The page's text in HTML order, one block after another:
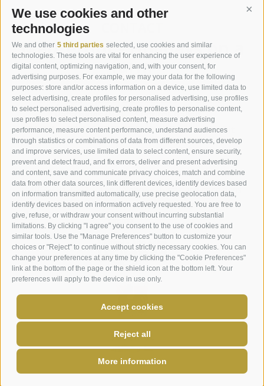
We use cookies and other
technologies
We and other 5 third parties selected, use cookies and similar
technologies. These tools are vital for enhancing the user experience of
digital content, optimizing navigation, and, with your consent, for
advertising purposes. For example, we may your data for the following
purposes: store and/or access information on a device, use limited data to
select advertising, create profiles for personalised advertising, use profiles
to select personalised advertising, create profiles to personalise content,
use profiles to select personalised content, measure advertising
performance, measure content performance, understand audiences
through statistics or combinations of data from different sources, develop
and improve services, use limited data to select content, ensure security,
prevent and detect fraud, and fix errors, deliver and present advertising
and content, save and communicate privacy choices, match and combine
data from other data sources, link different devices, identify devices based
on information transmitted automatically, use precise geolocation data,
identify devices based on information actively requested. You are free to
give, refuse, or withdraw your consent without incurring substantial
limitations. By clicking "I agree" you consent to the use of cookies and
similar tools. Use the "Manage Preferences" button to customize your
choices or "Reject" to continue without strictly necessary cookies. You can
change your preferences at any time by clicking the "Cookie Preferences"
link at the bottom of the page or the shield icon at the bottom left. Your
preferences will apply to the device in use only.
Accept cookies
Reject all
More information
Maurerhof - Holidays on a
farm
Family Mair Jaufental Obertal 9
I-39040
Ratschings (BZ)
Südtirol-Italien
Mobile+39 346 3715 764 info@maurerhof.it
UID: IT03348420211 Legal Notice
Terms and conditions
Site map
Cookie Policy Privacy Cookie preferences